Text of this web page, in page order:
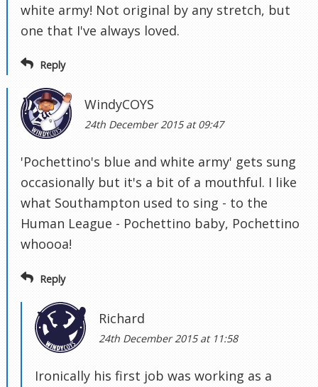
white army! Not original by any stretch, but
one that I've always loved.
Reply
WindyCOYS
24th December 2015 at 09:47
'Pochettino's blue and white army' gets sung
occasionally but it's a bit of a mouthful. I like
what Southampton used to sing - to the
Human League - Pochettino baby, Pochettino
whoooa!
Reply
Richard
24th December 2015 at 11:58
Ironically his first job was working as a